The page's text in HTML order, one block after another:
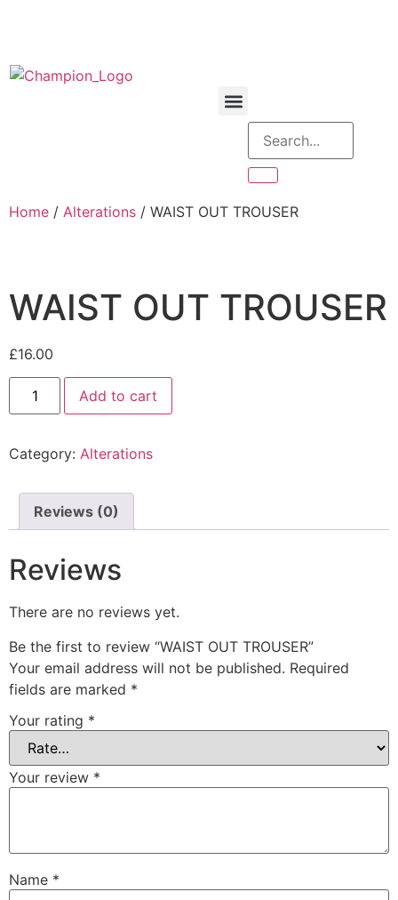
Home / Alterations / WAIST OUT TROUSER
WAIST OUT TROUSER
£16.00
Add to cart
Category: Alterations
Reviews (0)
Reviews
There are no reviews yet.
Be the first to review “WAIST OUT TROUSER”
Your email address will not be published. Required
fields are marked *
Your rating *
Your review *
Name *